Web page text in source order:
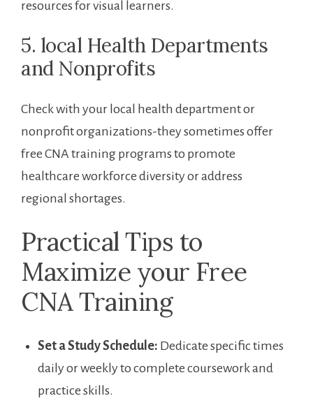
resources for visual learners.
5. local Health Departments
and Nonprofits
Check with your local health department or
nonprofit organizations-they sometimes offer
free CNA training ⁣programs to promote
‍healthcare workforce diversity or address
regional shortages.
Practical Tips‍ to
Maximize ​your ⁢Free
CNA Training
Set⁣ a Study Schedule: Dedicate specific times​
daily or weekly to complete coursework ​and
practice skills.